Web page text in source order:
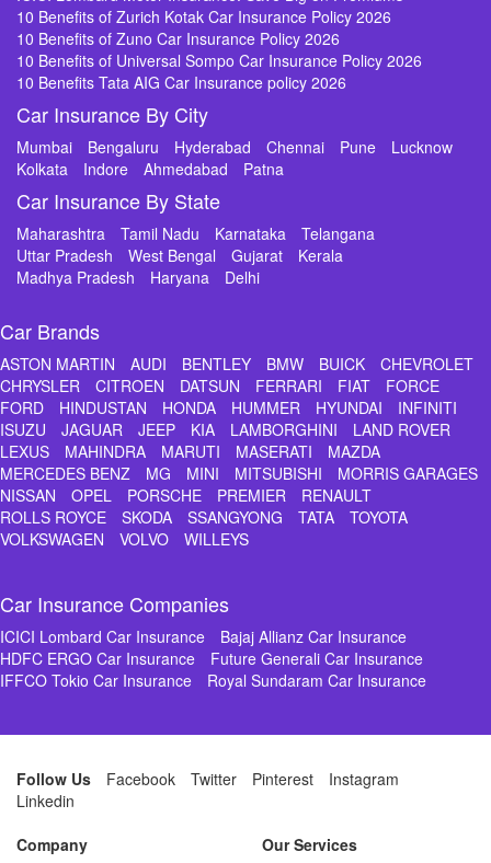
10 Benefits of Zurich Kotak Car Insurance Policy 2026
10 Benefits of Zuno Car Insurance Policy 2026
10 Benefits of Universal Sompo Car Insurance Policy 2026
10 Benefits Tata AIG Car Insurance policy 2026
Car Insurance By City
Mumbai Bengaluru Hyderabad Chennai Pune
Lucknow
Kolkata
Indore Ahmedabad Patna
Car Insurance By State
Maharashtra Tamil Nadu Karnataka
Telangana
Uttar Pradesh
West Bengal Gujarat
Kerala
Madhya Pradesh
Haryana Delhi
Car Brands
ASTON MARTIN AUDI BENTLEY BMW BUICK
CHEVROLET
CHRYSLER
CITROEN DATSUN FERRARI FIAT
FORCE
FORD
HINDUSTAN HONDA HUMMER HYUNDAI
INFINITI
ISUZU
JAGUAR JEEP KIA LAMBORGHINI
LAND ROVER
LEXUS
MAHINDRA MARUTI MASERATI
MAZDA
MERCEDES BENZ
MG MINI MITSUBISHI
MORRIS GARAGES
NISSAN
OPEL PORSCHE PREMIER
RENAULT
ROLLS ROYCE
SKODA SSANGYONG TATA
TOYOTA
VOLKSWAGEN
VOLVO WILLEYS
Car Insurance Companies
ICICI Lombard Car Insurance
Bajaj Allianz Car Insurance
HDFC ERGO Car Insurance
Future Generali Car Insurance
IFFCO Tokio Car Insurance
Royal Sundaram Car Insurance
Follow Us Facebook Twitter Pinterest
Instagram
Linkedin
Company
Our Services